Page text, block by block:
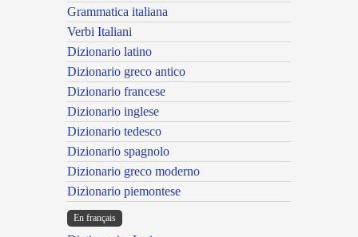
Grammatica italiana
Verbi Italiani
Dizionario latino
Dizionario greco antico
Dizionario francese
Dizionario inglese
Dizionario tedesco
Dizionario spagnolo
Dizionario greco moderno
Dizionario piemontese
En français